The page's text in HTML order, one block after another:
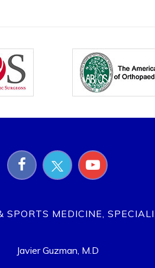
SPORTS MEDICINE,
Javier Guzman, M.D